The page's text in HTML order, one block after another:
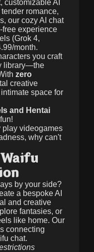
customizable AI
romance,
our cozy AI chat
free experience
(Grok 4,
month.
you craft
library—the
zero
creative
space for
and Hentai
play videogames
why can't
by your side?
a bespoke AI
and creative
fantasies, or
like home. Our
connecting
chat.